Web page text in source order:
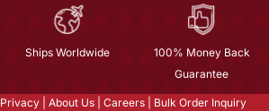
Ships Worldwide
100% Money Back
Guarantee
Privacy About Us Careers
Bulk Order Inquiry